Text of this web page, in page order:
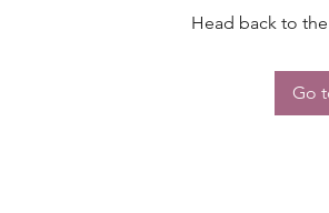
Head back to
Go